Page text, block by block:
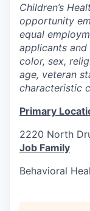
Children’s
opportunity
equal
applicants
color, sex,
age, veteran
characteristic
Primary
2220 North
Job Family
Behavioral